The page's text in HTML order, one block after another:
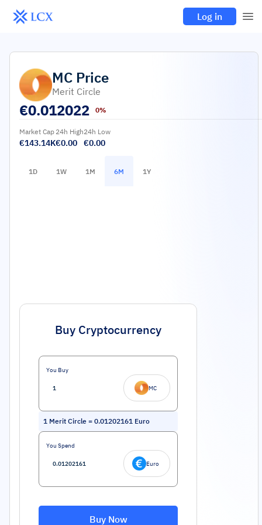
Log in
MC Price
Merit Circle
€0.012022 0%
Market Cap
€143.14K
24h High
€0.00
24h Low
€0.00
1D 1W 1M 6M 1Y
Buy Cryptocurrency
You Buy
MC
1 Merit Circle = 0.01202161 Euro
You Spend
Euro
Buy Now